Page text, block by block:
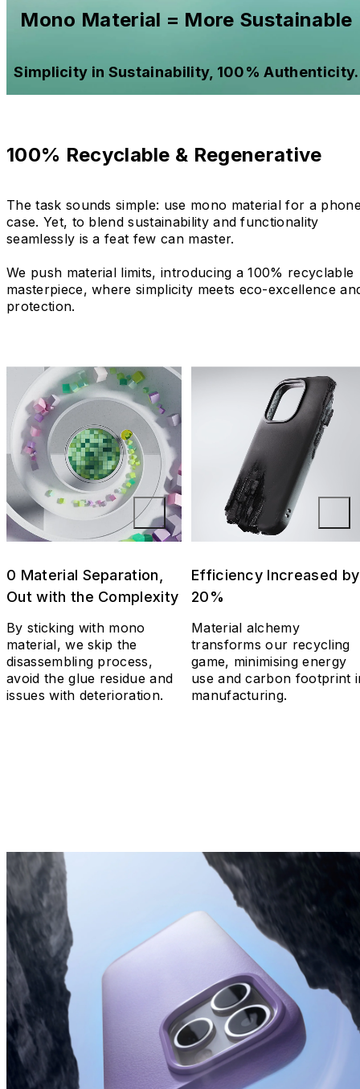
Mono Material = More Sustainable
Simplicity in Sustainability, 100% Authenticity.
100% Recyclable & Regenerative
The task sounds simple: use mono material for a
case. Yet, to blend sustainability and functionality
seamlessly is a feat few can master.
We push material limits, introducing a 100% recyclable
masterpiece, where simplicity meets eco-excellence
protection.
0 Material Separation,
Out with the Complexity
By sticking with mono
material, we skip the
disassembling process,
avoid the glue residue and
issues with deterioration.
Efficiency Increased by
20%
Material alchemy
transforms our recycling
game, minimising energy
use and carbon footprint
manufacturing.